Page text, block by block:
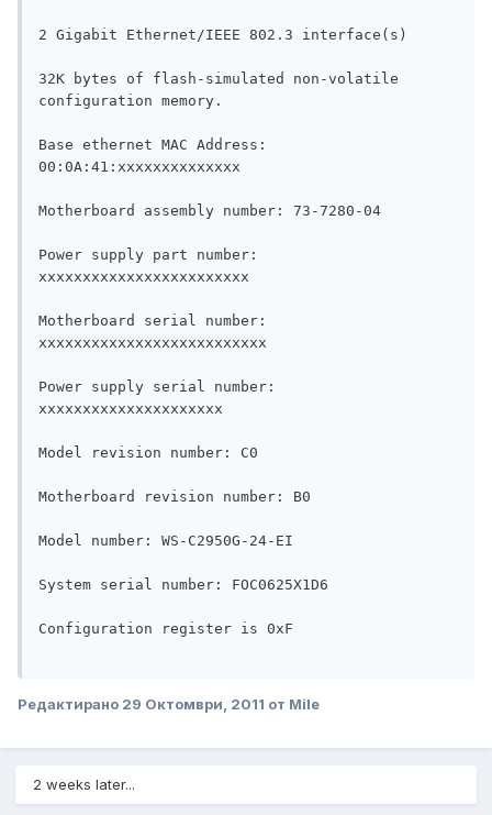
2 Gigabit Ethernet/IEEE 802.3 interface(s)
32K bytes of flash-simulated non-volatile
configuration memory.
Base ethernet MAC Address:
00:0A:41:xxxxxxxxxxxxxx
Motherboard assembly number: 73-7280-04
Power supply part number:
xxxxxxxxxxxxxxxxxxxxxxxx
Motherboard serial number:
xxxxxxxxxxxxxxxxxxxxxxxxxx
Power supply serial number:
xxxxxxxxxxxxxxxxxxxxx
Model revision number: C0
Motherboard revision number: B0
Model number: WS-C2950G-24-EI
System serial number: FOC0625X1D6
Configuration register is 0xF
Редактирано 29 Октомври, 2011 от Mile
2 weeks later...